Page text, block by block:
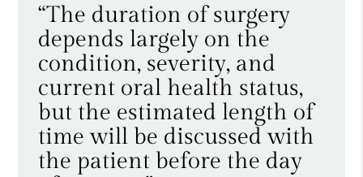
“The duration of surgery
depends largely on the
condition, severity, and
current oral health status,
but the estimated length of
time will be discussed with
the patient before the day